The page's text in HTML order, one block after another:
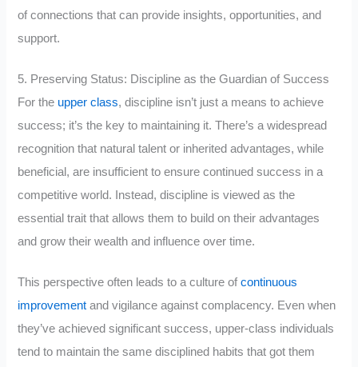
of connections that can provide insights, opportunities, and
support.
5. Preserving Status: Discipline as the Guardian of Success
For the upper class, discipline isn’t just a means to achieve
success; it’s the key to maintaining it. There’s a widespread
recognition that natural talent or inherited advantages, while
beneficial, are insufficient to ensure continued success in a
competitive world. Instead, discipline is viewed as the
essential trait that allows them to build on their advantages
and grow their wealth and influence over time.
This perspective often leads to a culture ofcontinuous
improvement and vigilance against complacency. Even when
they’ve achieved significant success, upper-class individuals
tend to maintain the same disciplined habits that got them